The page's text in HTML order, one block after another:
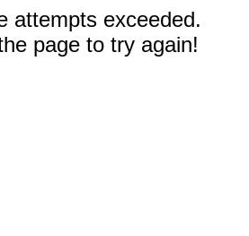
attempts exceeded.
page to try again!